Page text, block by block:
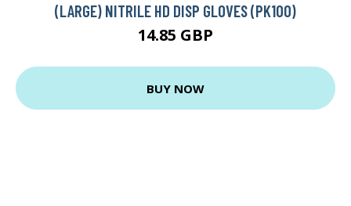
(LARGE) NITRILE HD DISP GLOVES (PK100)
14.85 GBP
BUY NOW